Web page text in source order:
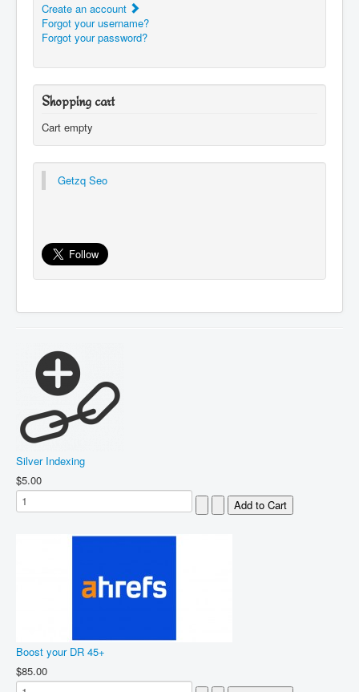
Create an account
Forgot your username?
Forgot your password?
Shopping cart
Cart empty
Getzq Seo
Silver Indexing
$5.00
Boost your DR 45+
$85.00